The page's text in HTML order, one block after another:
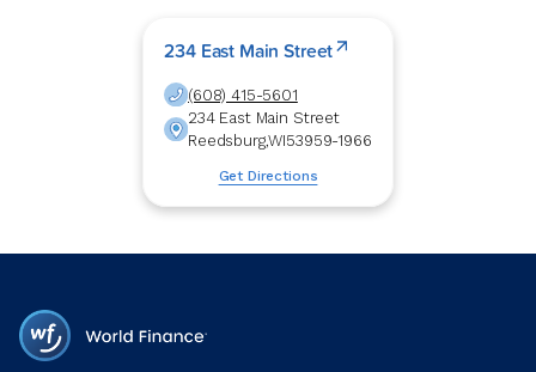
234 East Main Street
(608) 415-5601
234 East Main Street
Reedsburg,WI53959-1966
Get Directions